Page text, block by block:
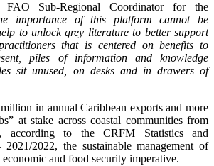
Sub-Regional Coordinator for the
importance of this platform cannot be
to unlock grey literature to better support
that is centered on benefits to
piles of information and knowledge
sit unused, on desks and in drawers of
in annual Caribbean exports and more
at stake across coastal communities from
according to the CRFM Statistics and
2022, the sustainable management of
economic and food security imperative.